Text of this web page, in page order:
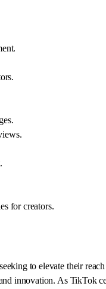
for creators.
to elevate their
innovation. As TikTok